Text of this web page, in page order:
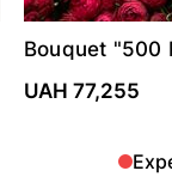
Bouquet "500
UAH 77,255